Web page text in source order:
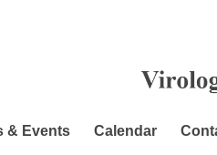
& Events Calendar